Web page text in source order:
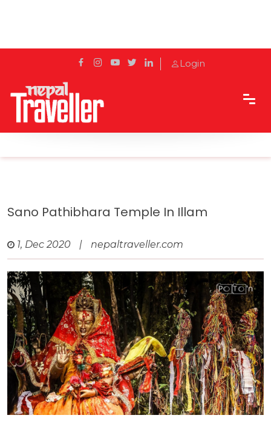
Login
Home Travel
Sano Pathibhara Temple In Illam
1, Dec 2020 | nepaltraveller.com